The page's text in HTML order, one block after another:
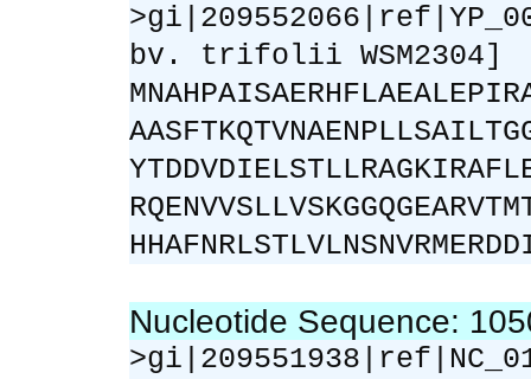
bv. trifolii WSM2304]
Nucleotide Sequence: